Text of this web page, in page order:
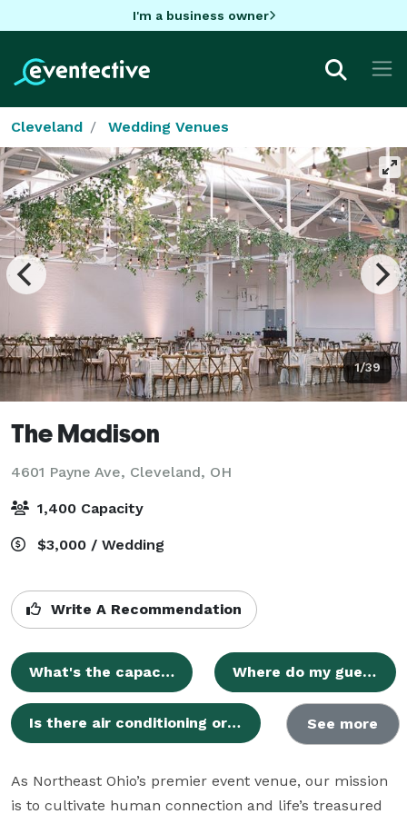
I'm a business owner
Cleveland Wedding Venues
1/39
The Madison
4601 Payne Ave, Cleveland, OH
1,400 Capacity
$3,000 / Wedding
Write A Recommendation
What's the capacity of The Madison? Where do my guests and I park?
Is there air conditioning or heat? See more
As Northeast Ohio’s premier event venue, our mission
is to cultivate human connection and life’s treasured